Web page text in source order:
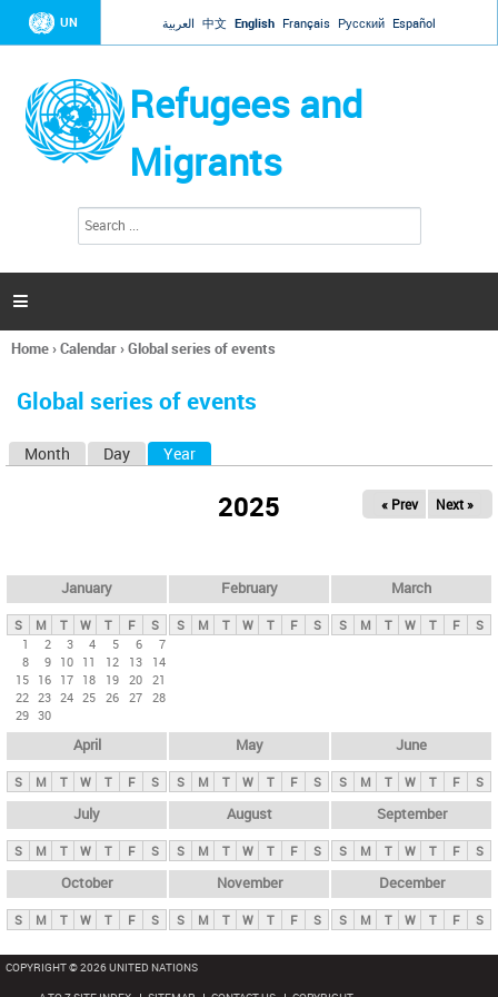
Jump to navigation
UN العربية 中文 English Français Русский Español
Refugees and
Migrants
h
a

You
here
Home›Calendar›Global series of events
Global series of events
y
t
b
Month Day Year
2025 « Prev Next »
January
S M T W T F
S
1
2 3 4 5 6
7
8
9 10 11 12 13
14
15 16 17 18 19 20 21
22 23 24 25 26 27 28
29 30
February
S M T W T F S
March
S M T W T F S
April
S M T W T F S
May
S M T W T F S
June
S M T W T F S
July
S M T W T F S
August
S M T W T F S
September
S M T W T F S
October
S M T W T F S
November
S M T W T F S
December
S M T W T F S
COPYRIGHT © 2026 UNITED NATIONS